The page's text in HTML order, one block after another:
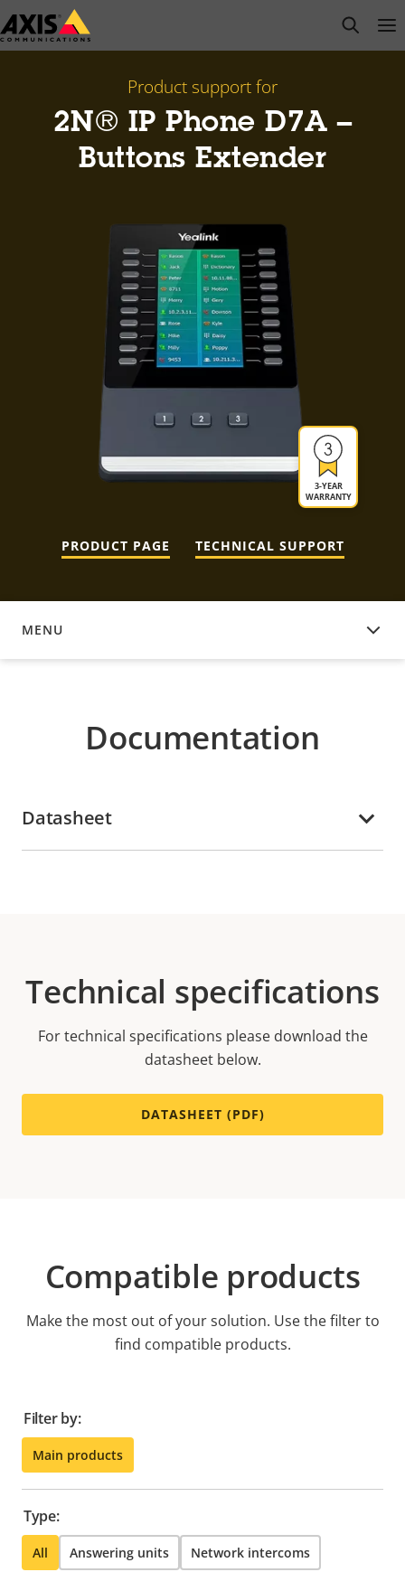
Skip
to
open
Product support for
2N® IP Phone D7A –
Buttons Extender
3-YEAR
WARRANTY
PRODUCT PAGE TECHNICAL SUPPORT
MENU
DOCUMENTATION
Documentation
Datasheet
Technical specifications
For technical specifications please download the
datasheet below.
DATASHEET (PDF)
Compatible products
Make the most out of your solution. Use the filter to
find compatible products.
Filter by:
Main products
Type:
All Answering units Network intercoms